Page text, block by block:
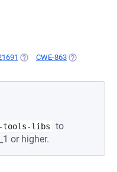
(OPENS IN A NEW TAB)
CWE-863 (OPENS IN A
tools-libs
to
or higher.